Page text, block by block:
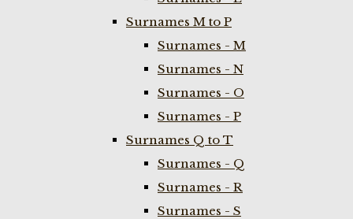
Surnames M to P
Surnames - M
Surnames - N
Surnames - O
Surnames - P
Surnames Q to T
Surnames - Q
Surnames - R
Surnames - S